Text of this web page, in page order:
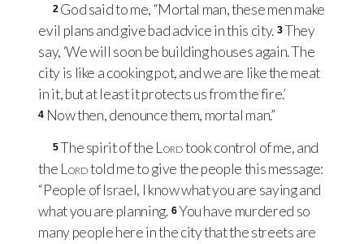
2 God said to me, “Mortal man, these men make
evil plans and give bad advice in this city. 3They
say, ‘We will soon be building houses again. The
city is like a cooking pot, and we are like the meat
in it, but at least it protects us from the fire.’
4 Now then, denounce them, mortal man.”
5The spirit of the Lordtook control of me, and
the Lordtold me to give the people this message:
“People of Israel, I know what you are saying and
what you are planning. 6You have murdered so
many people here in the city that the streets are